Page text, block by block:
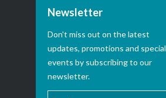
Newsletter
Don't miss out on the latest
updates, promotions and special
events by subscribing to our
newsletter.